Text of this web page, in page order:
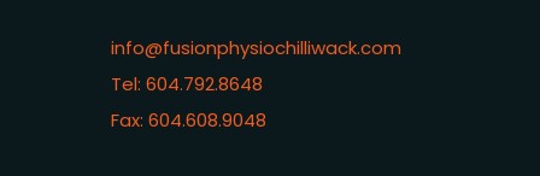
info@fusionphysiochilliwack.com
Tel: 604.792.8648
Fax: 604.608.9048